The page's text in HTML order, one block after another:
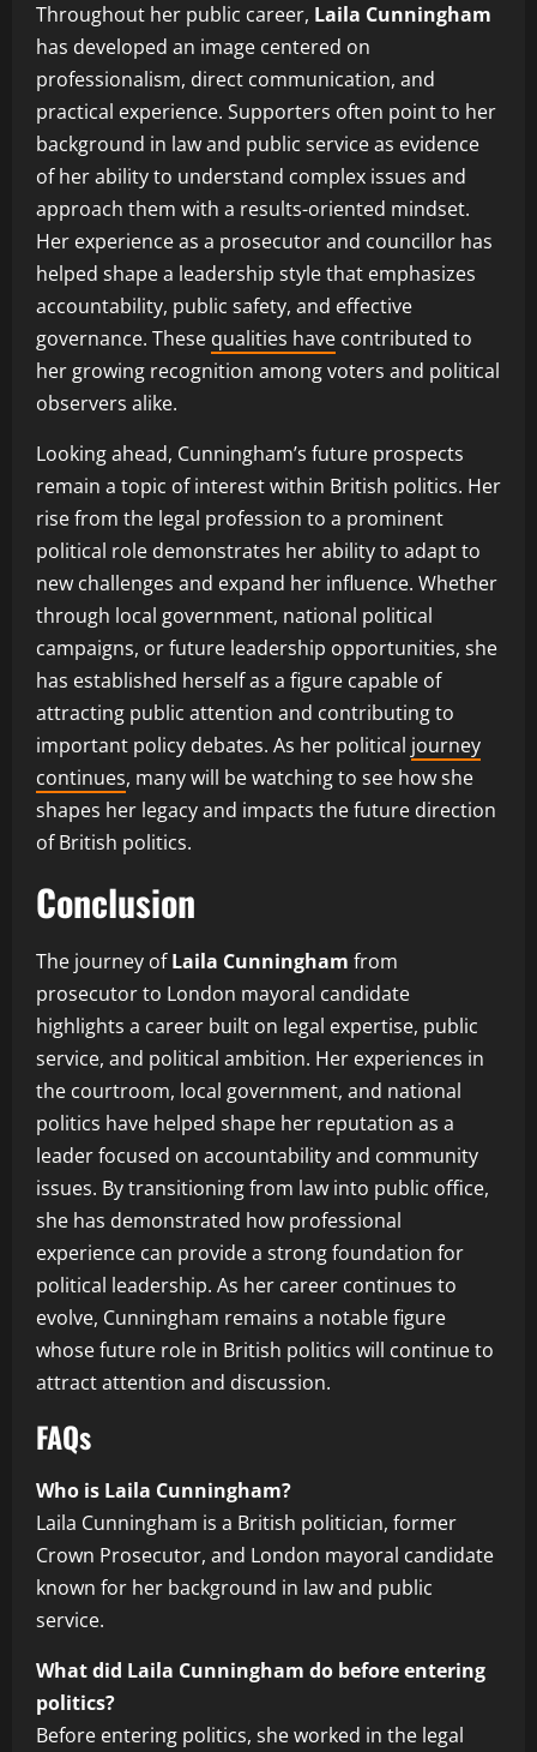
Throughout her public career, Laila Cunningham
has developed an image centered on
professionalism, direct communication, and
practical experience. Supporters often point to her
background in law and public service as evidence
of her ability to understand complex issues and
approach them with a results-oriented mindset.
Her experience as a prosecutor and councillor has
helped shape a leadership style that emphasizes
accountability, public safety, and effective
governance. These qualities have contributed to
her growing recognition among voters and political
observers alike.
Looking ahead, Cunningham’s future prospects
remain a topic of interest within British politics. Her
rise from the legal profession to a prominent
political role demonstrates her ability to adapt to
new challenges and expand her influence. Whether
through local government, national political
campaigns, or future leadership opportunities, she
has established herself as a figure capable of
attracting public attention and contributing to
important policy debates. As her political journey
continues, many will be watching to see how she
shapes her legacy and impacts the future direction
of British politics.
Conclusion
The journey ofLaila Cunningham from
prosecutor to London mayoral candidate
highlights a career built on legal expertise, public
service, and political ambition. Her experiences in
the courtroom, local government, and national
politics have helped shape her reputation as a
leader focused on accountability and community
issues. By transitioning from law into public office,
she has demonstrated how professional
experience can provide a strong foundation for
political leadership. As her career continues to
evolve, Cunningham remains a notable figure
whose future role in British politics will continue to
attract attention and discussion.
FAQs
Who is Laila Cunningham?
Laila Cunningham is a British politician, former
Crown Prosecutor, and London mayoral candidate
known for her background in law and public
service.
What did Laila Cunningham do before entering
politics?
Before entering politics, she worked in the legal